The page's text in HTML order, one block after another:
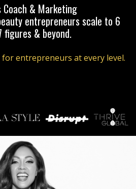
Coach & Marketing
entrepreneurs scale to 6
figures & beyond.
for entrepreneurs at every level.